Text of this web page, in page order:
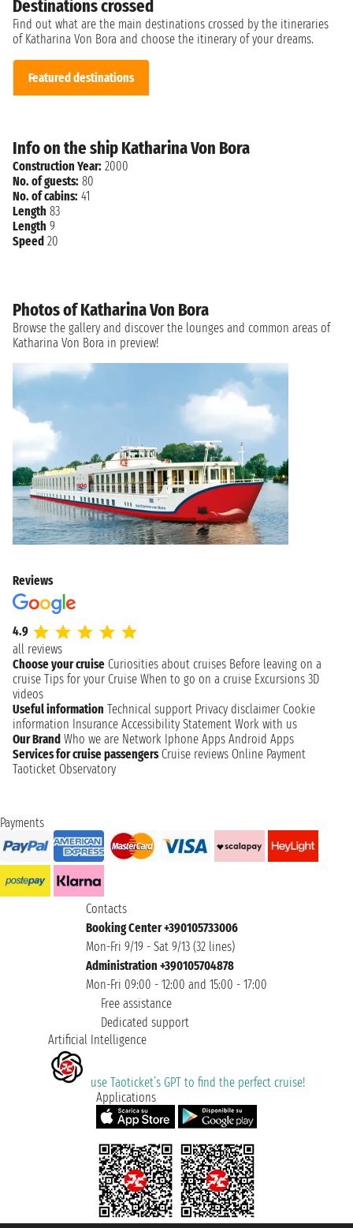
Destinations crossed
Find out what are the main destinations crossed by the itineraries
of Katharina Von Bora and choose the itinerary of your dreams.
Featured destinations
Info on the ship Katharina Von Bora
Construction Year: 2000
No. of guests: 80
No. of cabins: 41
Length 83
Length 9
Speed 20
Photos of Katharina Von Bora
Browse the gallery and discover the lounges and common areas of
Katharina Von Bora in preview!
Reviews
4.9
all reviews
Choose your cruise Curiosities about cruises Before leaving on a
cruise Tips for your Cruise When to go on a cruise Excursions 3D
videos
Useful information Technical support Privacy disclaimer Cookie
information Insurance Accessibility Statement Work with us
Our Brand Who we are Network Iphone Apps Android Apps
Services for cruise passengers Cruise reviews Online Payment
Taoticket Observatory
Payments
Contacts
Booking Center +390105733006
Mon-Fri 9/19 - Sat 9/13 (32 lines)
Administration +390105704878
Mon-Fri 09:00 - 12:00 and 15:00 - 17:00
Free assistance
Dedicated support
Artificial Intelligence
use Taoticket’s GPT to find the perfect cruise!
Applications